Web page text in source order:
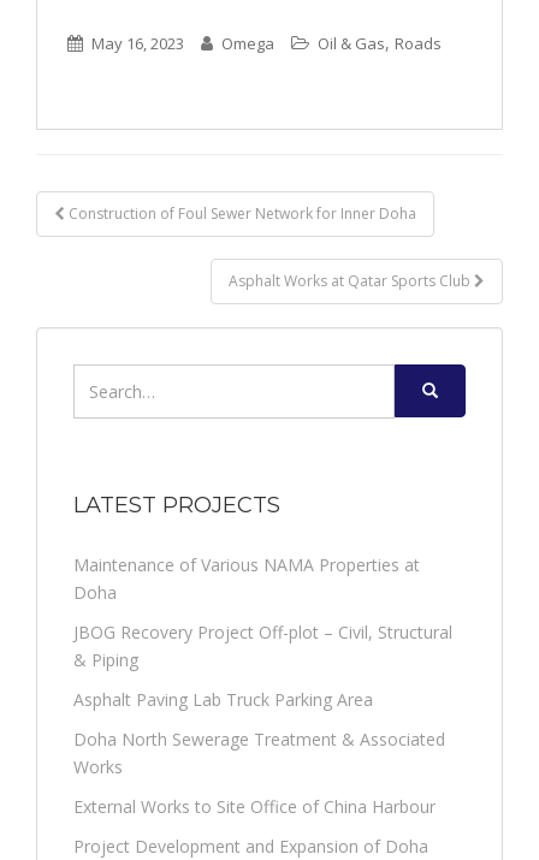
May 16, 2023 Omega Oil & Gas, Roads
Post
Construction of Foul Sewer Network for Inner Doha
Asphalt Works at Qatar Sports Club
for:
LATEST PROJECTS
Maintenance of Various NAMA Properties at
Doha
JBOG Recovery Project Off-plot – Civil, Structural
& Piping
Asphalt Paving Lab Truck Parking Area
Doha North Sewerage Treatment & Associated
Works
External Works to Site Office of China Harbour
Project Development and Expansion of Doha